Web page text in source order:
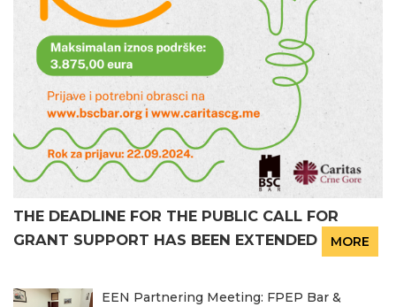
THE DEADLINE FOR THE PUBLIC CALL FOR
GRANT SUPPORT HAS BEEN EXTENDED
MORE
EEN Partnering Meeting: FPEP Bar &